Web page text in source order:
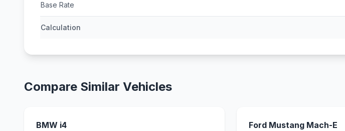
Base Rate
Calculation
Compare Similar Vehicles
BMW i4 Ford Mustang Mach-E